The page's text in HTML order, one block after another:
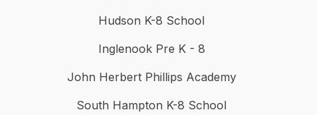
Hudson K-8 School
Inglenook Pre K - 8
John Herbert Phillips Academy
South Hampton K-8 School